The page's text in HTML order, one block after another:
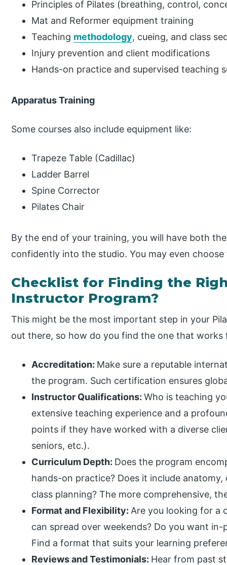
Principles of Pilates (breathing, control,
Mat and Reformer equipment training
Teaching methodology, cueing, and class
Injury prevention and client modifications
Hands-on practice and supervised teaching
Apparatus Training
Some courses also include equipment like:
Trapeze Table (Cadillac)
Ladder Barrel
Spine Corrector
Pilates Chair
By the end of your training, you will have both
confidently into the studio. You may even
Checklist for Finding the
Instructor Program?
This might be the most important step in your
out there, so how do you find the one that works
Accreditation: Make sure a reputable
the program. Such certification ensures
Instructor Qualifications:Who is teaching
extensive teaching experience and a
points if they have worked with a diverse
seniors, etc.).
Curriculum Depth: Does the program
hands-on practice? Does it include
class planning? The more comprehensive,
Format and Flexibility: Are you looking for a
can spread over weekends? Do you want
Find a format that suits your learning
Reviews and Testimonials: Hear from past